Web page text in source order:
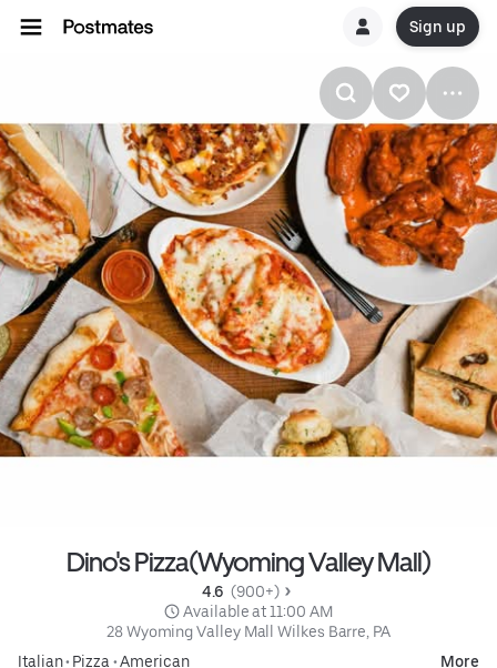
Sign up
Dino's Pizza(Wyoming Valley Mall)
4.6 (900+)
Available at 11:00 AM
28 Wyoming Valley Mall Wilkes Barre, PA
Italian• Pizza •American More